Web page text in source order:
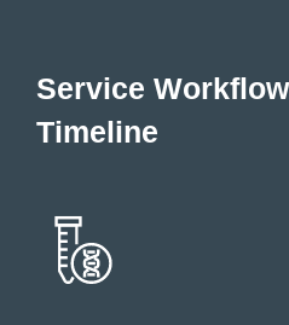
Service
Timeline